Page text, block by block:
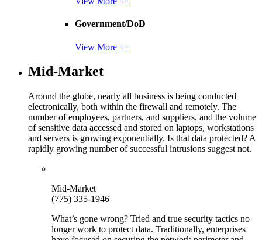
Government/DoD
View More ++
Mid-Market
Around the globe, nearly all business is being conducted
electronically, both within the firewall and remotely. The
number of employees, partners, and suppliers, and the volume
of sensitive data accessed and stored on laptops, workstations
and servers is growing exponentially. Is that data protected? A
rapidly growing number of successful intrusions suggest not.
Mid-Market
(775) 335-1946
What’s gone wrong? Tried and true security tactics no
longer work to protect data. Traditionally, enterprises